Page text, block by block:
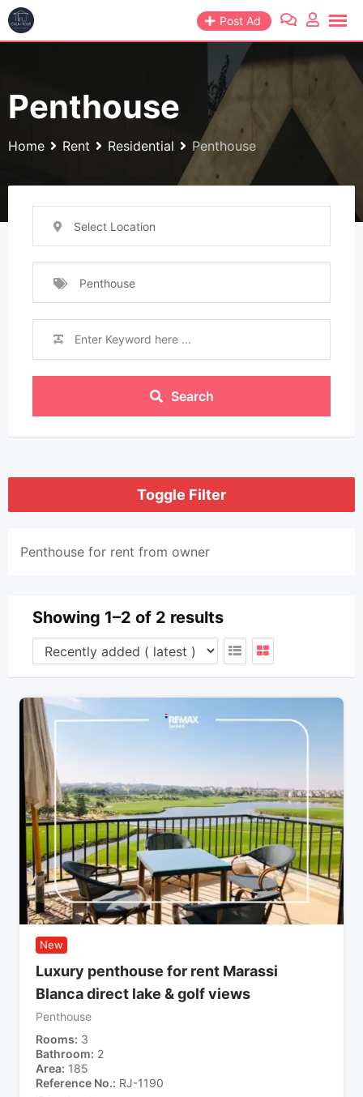
Skip
to
Post Ad
Penthouse
Home Rent Residential Penthouse
Select Location
Penthouse
Search
Toggle Filter
Penthouse for rent from owner
Showing 1–2 of 2 results
New
Luxury penthouse for rent Marassi
Blanca direct lake & golf views
Penthouse
Rooms 3
Bathroom 2
Area 185
Reference No. RJ-1190